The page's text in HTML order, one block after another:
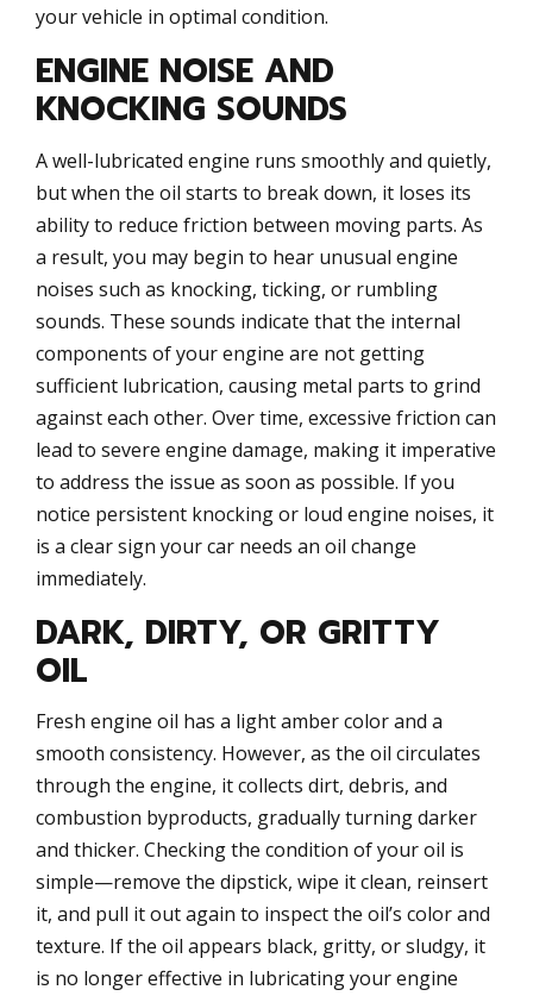
your vehicle in optimal condition.
ENGINE NOISE AND
KNOCKING SOUNDS
A well-lubricated engine runs smoothly and quietly,
but when the oil starts to break down, it loses its
ability to reduce friction between moving parts. As
a result, you may begin to hear unusual engine
noises such as knocking, ticking, or rumbling
sounds. These sounds indicate that the internal
components of your engine are not getting
sufficient lubrication, causing metal parts to grind
against each other. Over time, excessive friction can
lead to severe engine damage, making it imperative
to address the issue as soon as possible. If you
notice persistent knocking or loud engine noises, it
is a clear sign your car needs an oil change
immediately.
DARK, DIRTY, OR GRITTY
OIL
Fresh engine oil has a light amber color and a
smooth consistency. However, as the oil circulates
through the engine, it collects dirt, debris, and
combustion byproducts, gradually turning darker
and thicker. Checking the condition of your oil is
simple—remove the dipstick, wipe it clean, reinsert
it, and pull it out again to inspect the oil’s color and
texture. If the oil appears black, gritty, or sludgy, it
is no longer effective in lubricating your engine